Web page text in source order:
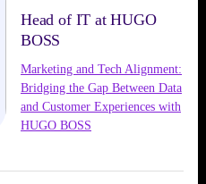
Head of IT at HUGO
BOSS
Marketing and Tech Alignment:
Bridging the Gap Between Data
and Customer Experiences with
HUGO BOSS